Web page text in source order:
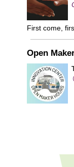
First come,
Open
Free access
Senior